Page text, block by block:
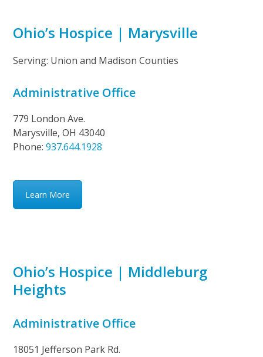
Ohio’s Hospice | Marysville
Serving: Union and Madison Counties
Administrative Office
779 London Ave.
Marysville, OH 43040
Phone:937.644.1928
Learn More
Ohio’s Hospice | Middleburg
Heights
Administrative Office
18051 Jefferson Park Rd.